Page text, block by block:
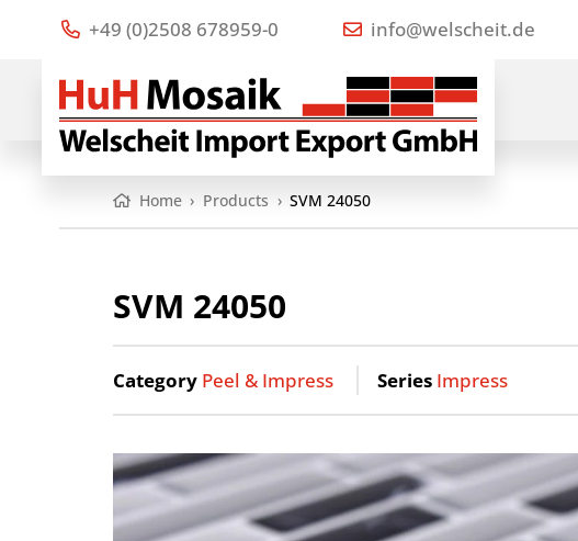
+49 (0)2508 678959-0 info@welscheit.de
Home › Products › SVM 24050
SVM 24050
Category Peel & Impress Series Impress